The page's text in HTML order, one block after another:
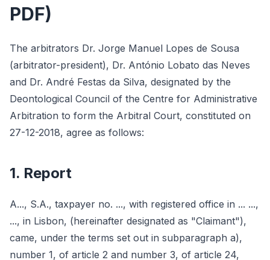
PDF)
The arbitrators Dr. Jorge Manuel Lopes de Sousa
(arbitrator-president), Dr. António Lobato das Neves
and Dr. André Festas da Silva, designated by the
Deontological Council of the Centre for Administrative
Arbitration to form the Arbitral Court, constituted on
27-12-2018, agree as follows:
1. Report
A..., S.A., taxpayer no. ..., with registered office in ... ...,
..., in Lisbon, (hereinafter designated as "Claimant"),
came, under the terms set out in subparagraph a),
number 1, of article 2 and number 3, of article 24,